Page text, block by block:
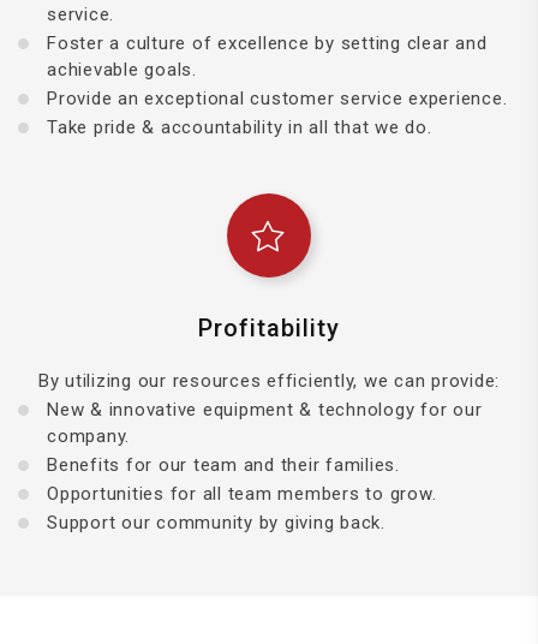
service.
Foster a culture of excellence by setting clear and
achievable goals.
Provide an exceptional customer service experience.
Take pride & accountability in all that we do.
Profitability
By utilizing our resources efficiently, we can provide:
New & innovative equipment & technology for our
company.
Benefits for our team and their families.
Opportunities for all team members to grow.
Support our community by giving back.